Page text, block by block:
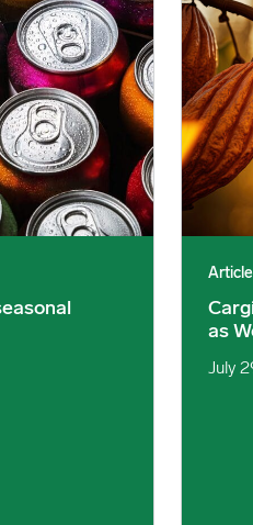
Article
as
July